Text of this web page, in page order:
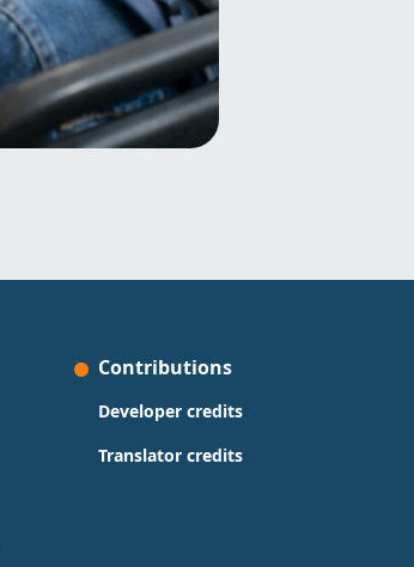
Contributions
Developer credits
Translator credits